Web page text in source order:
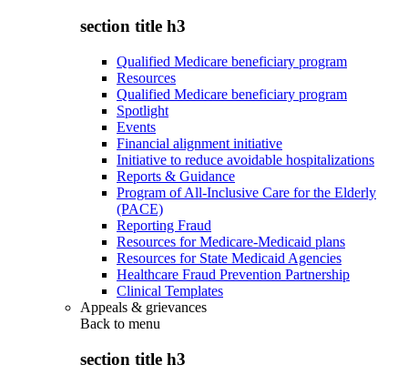
section title h3
Qualified Medicare beneficiary program
Resources
Qualified Medicare beneficiary program
Spotlight
Events
Financial alignment initiative
Initiative to reduce avoidable hospitalizations
Reports & Guidance
Program of All-Inclusive Care for the Elderly
(PACE)
Reporting Fraud
Resources for Medicare-Medicaid plans
Resources for State Medicaid Agencies
Healthcare Fraud Prevention Partnership
Clinical Templates
Appeals & grievances
Back to menu
section title h3